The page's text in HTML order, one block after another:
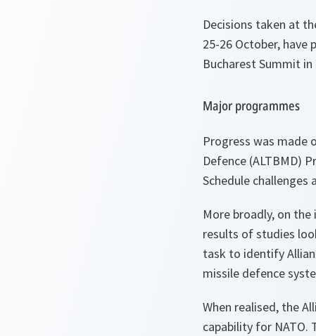
Decisions taken at
25-26 October,
Bucharest Summit in
Major programmes
Progress was made
Defence (ALTBMD)
Schedule challenges
More broadly, on
results of studies
task to identify
missile defence
When realised, the
capability for NATO.